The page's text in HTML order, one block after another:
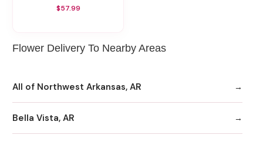
$57.99
Flower Delivery To Nearby Areas
All of Northwest Arkansas, AR
Bella Vista, AR